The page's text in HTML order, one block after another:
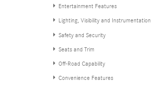
Entertainment Features
Lighting, Visibility and Instrumentation
Safety and Security
Seats and Trim
Off-Road Capability
Convenience Features